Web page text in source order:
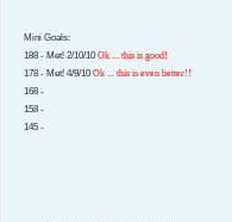
Mini Goals:
188 - Met! 2/10/10 Ok ... this is good!
178 - Met! 4/9/10 Ok ... this is even better!!
168 -
158 -
145 -